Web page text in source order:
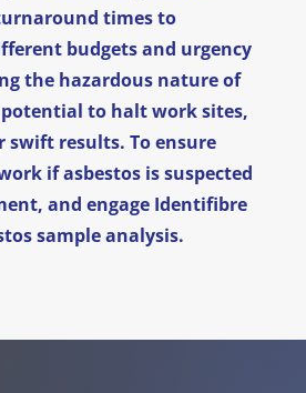
times to
budgets and urgency
the hazardous nature of
to halt work sites,
swift results. To ensure
if asbestos is suspected
and engage Identifibre
sample analysis.